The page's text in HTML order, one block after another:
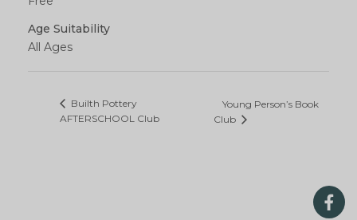
Age Suitability
All Ages
Builth Pottery
AFTERSCHOOL Club
Young Person’s Book
Club